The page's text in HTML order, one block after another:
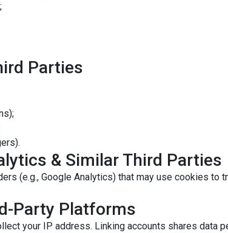
Parties
& Similar Third Parties
(e.g., Google Analytics) that may use cookies
Party Platforms
your IP address. Linking accounts shares data